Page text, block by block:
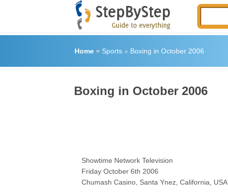
Home» Sports» Boxing in October 2006
Boxing in October 2006
Showtime Network Television
Friday October 6th 2006
Chumash Casino, Santa Ynez, California, USA